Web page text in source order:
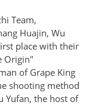
Team,
Huajin, Wu
place with their
Origin"
of Grape King
shooting method
Yufan, the host of